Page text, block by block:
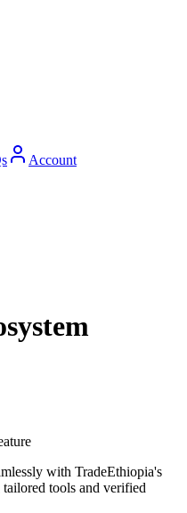
Account
with TradeEthiopia's
tools and verified